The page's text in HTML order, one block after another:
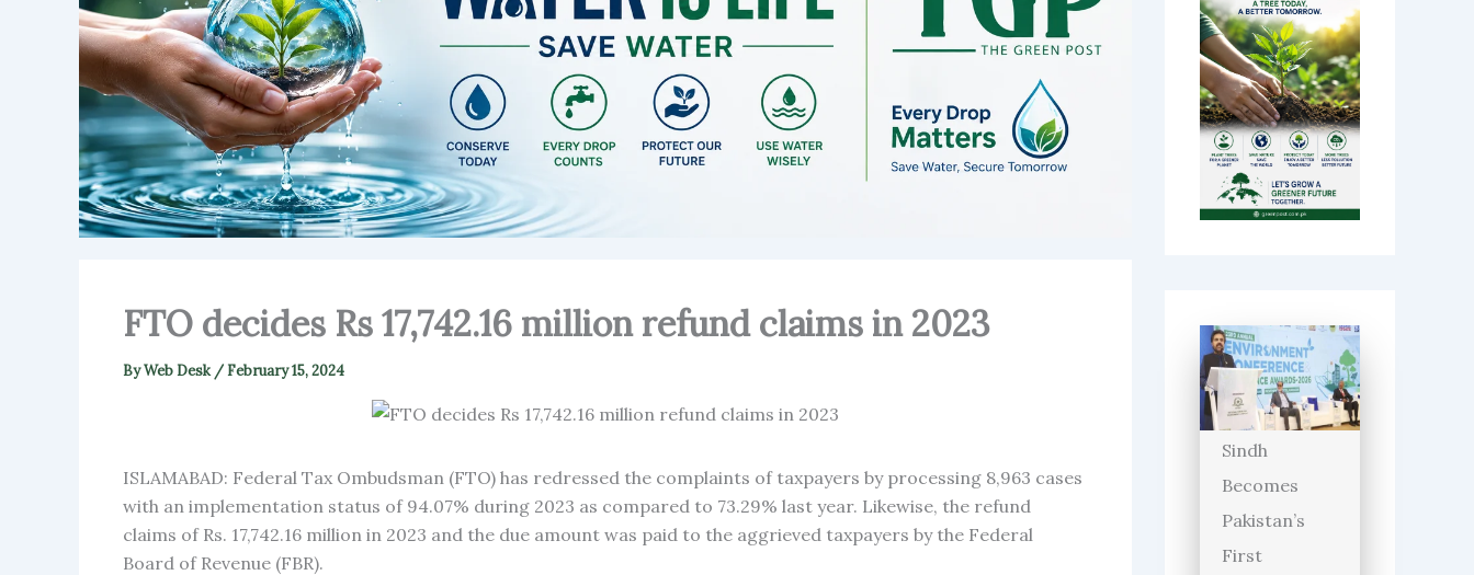
FTO decides Rs 17,742.16 million refund claims in 2023
ByWeb Desk /February 15, 2024
ISLAMABAD: Federal Tax Ombudsman (FTO) has redressed the complaints of taxpayers by processing 8,963 cases
with an implementation status of 94.07% during 2023 as compared to 73.29% last year. Likewise, the refund
claims of Rs. 17,742.16 million in 2023 and the due amount was paid to the aggrieved taxpayers by the Federal
Board of Revenue (FBR).
Sindh
Becomes
Pakistan’s
First